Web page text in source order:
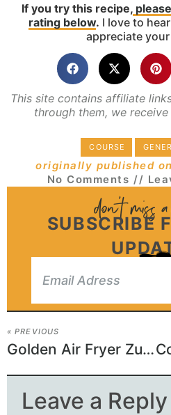
If you try this recipe,
rating below. I love to
appreciate
This site contains affiliate
through them, we
COURSE
originally published on
No Comments //
SUBSCRIBE
« PREVIOUS
Golden Air Fryer Zucchini
Leave a Reply